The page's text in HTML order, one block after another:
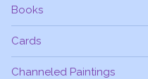
Books
Cards
Channeled Paintings